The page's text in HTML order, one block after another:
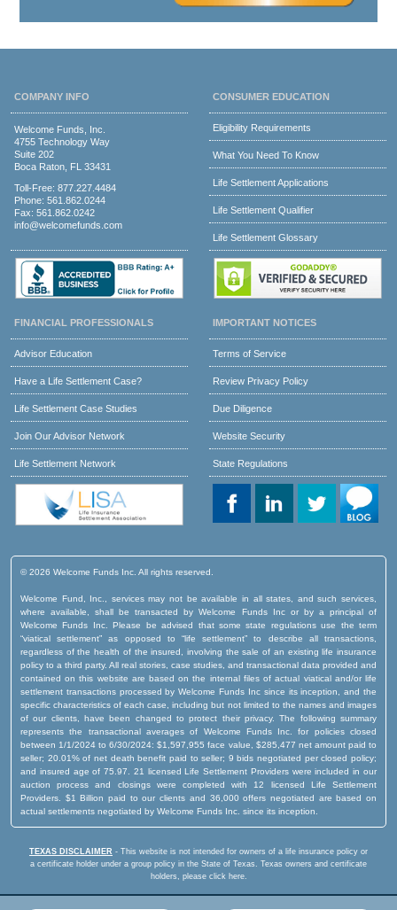
COMPANY INFO
Welcome Funds, Inc.
4755 Technology Way
Suite 202
Boca Raton, FL 33431
Toll-Free: 877.227.4484
Phone: 561.862.0244
Fax: 561.862.0242
info@welcomefunds.com
CONSUMER EDUCATION
Eligibility Requirements
What You Need To Know
Life Settlement Applications
Life Settlement Qualifier
Life Settlement Glossary
FINANCIAL PROFESSIONALS
Advisor Education
Have a Life Settlement Case?
Life Settlement Case Studies
Join Our Advisor Network
Life Settlement Network
IMPORTANT NOTICES
Terms of Service
Review Privacy Policy
Due Diligence
Website Security
State Regulations
© 2026 Welcome Funds Inc. All rights reserved.
Welcome Fund, Inc., services may not be available in all states, and such services,
where available, shall be transacted by Welcome Funds Inc or by a principal of
Welcome Funds Inc. Please be advised that some state regulations use the term
“viatical settlement” as opposed to “life settlement” to describe all transactions,
regardless of the health of the insured, involving the sale of an existing life insurance
policy to a third party. All real stories, case studies, and transactional data provided and
contained on this website are based on the internal files of actual viatical and/or life
settlement transactions processed by Welcome Funds Inc since its inception, and the
specific characteristics of each case, including but not limited to the names and images
of our clients, have been changed to protect their privacy. The following summary
represents the transactional averages of Welcome Funds Inc. for policies closed
between 1/1/2024 to 6/30/2024: $1,597,955 face value, $285,477 net amount paid to
seller; 20.01% of net death benefit paid to seller; 9 bids negotiated per closed policy;
and insured age of 75.97. 21 licensed Life Settlement Providers were included in our
auction process and closings were completed with 12 licensed Life Settlement
Providers. $1 Billion paid to our clients and 36,000 offers negotiated are based on
actual settlements negotiated by Welcome Funds Inc. since its inception.
TEXAS DISCLAIMER - This website is not intended for owners of a life insurance policy or
a certificate holder under a group policy in the State of Texas. Texas owners and certificate
holders, please click here.